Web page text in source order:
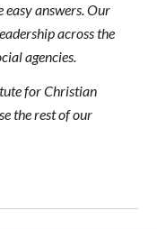
easy answers. Our
across the
agencies.
for Christian
the rest of our